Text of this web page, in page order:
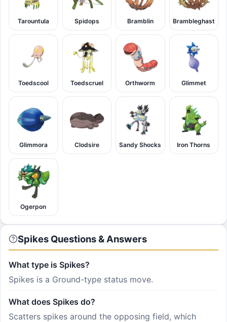
Tarountula Spidops Bramblin Brambleghast
Toedscool Toedscruel Orthworm Glimmet
Glimmora Clodsire Sandy Shocks Iron Thorns
Ogerpon
Spikes Questions & Answers
What type is Spikes?
Spikes is a Ground-type status move.
What does Spikes do?
Scatters spikes around the opposing field, which